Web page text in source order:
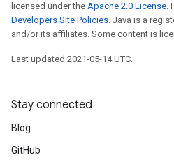
licensed under the Apache 2.0 License.
Developers Site Policies. Java is a
and/or its affiliates. Some content is
Last updated 2021-05-14 UTC.
Stay connected
Blog
GitHub